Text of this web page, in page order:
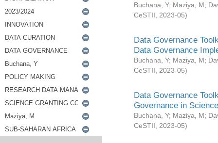
Buchana, Y; Maziya, M;
CeSTII
2023-05)
Data Governance
Data Governance
Buchana, Y; Maziya, M;
CeSTII
2023-05)
Data Governance
Governance in
Buchana, Y; Maziya, M;
CeSTII
2023-05)